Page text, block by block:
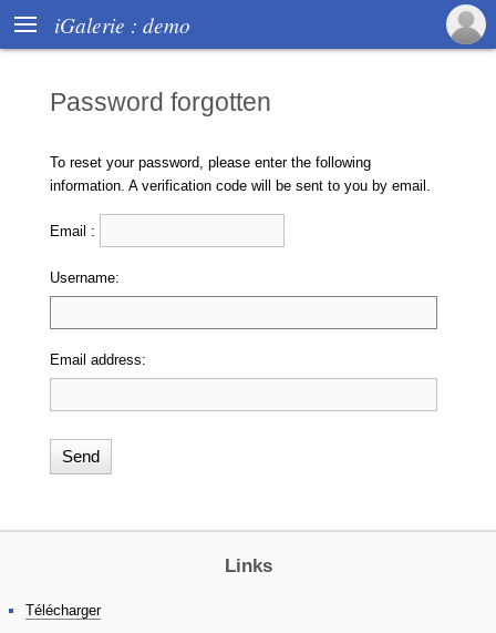
 iGalerie : demo
Password forgotten
To reset your password, please enter the following
information. A verification code will be sent to you by email.
Email :
Username:
Email address:
Links
Télécharger